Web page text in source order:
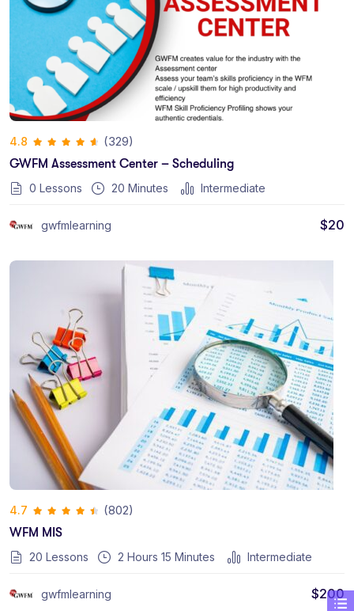
4.8 (329)
GWFM Assessment Center – Scheduling
0 Lessons 20 Minutes Intermediate
gwfmlearning $20
4.7 (802)
WFM MIS
20 Lessons 2 Hours 15 Minutes Intermediate
gwfmlearning $200